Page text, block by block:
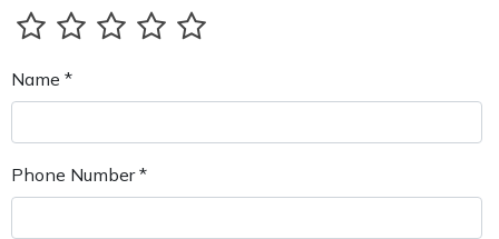
Name *
Phone Number *